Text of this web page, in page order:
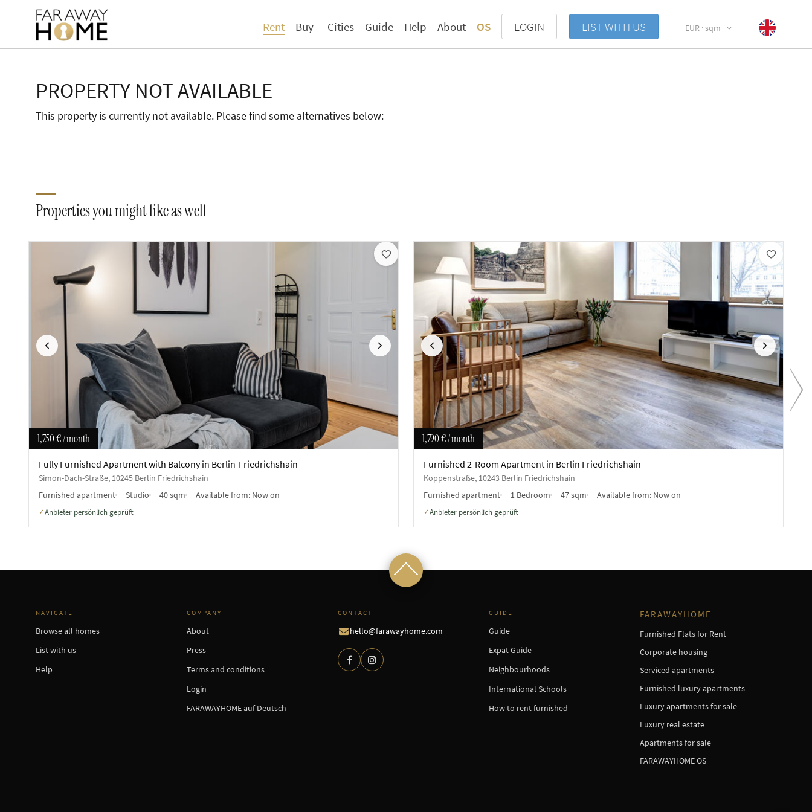
Rent Buy Cities Guide Help About OS LOGIN LIST WITH US EUR · sqm
PROPERTY NOT AVAILABLE
This property is currently not available. Please find some alternatives below:
Properties you might like as well
Previous Next
1,750 €/ month
Fully Furnished Apartment with Balcony in Berlin-Friedrichshain
Simon-Dach-Straße, 10245 Berlin Friedrichshain
Furnished apartment
Studio 40 sqm Available from: Now on
✓Anbieter persönlich geprüft
Previous Next
1,790 €/ month
Furnished 2-Room Apartment in Berlin Friedrichshain
Koppenstraße, 10243 Berlin Friedrichshain
Furnished apartment
1 Bedroom 47 sqm Available from: Now on
✓Anbieter persönlich geprüft
NAVIGATE
Browse all homes
List with us
Help
COMPANY
About
Press
Terms and conditions
Login
FARAWAYHOME auf Deutsch
CONTACT
hello@farawayhome.com
GUIDE
Guide
Expat Guide
Neighbourhoods
International Schools
How to rent furnished
FARAWAYHOME
Furnished Flats for Rent
Corporate housing
Serviced apartments
Furnished luxury apartments
Luxury apartments for sale
Luxury real estate
Apartments for sale
FARAWAYHOME OS